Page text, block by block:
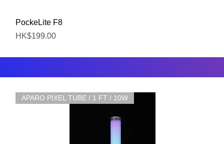
PockeLite F8
Price
HK$199.00
APARO PIXEL TUBE / 1 FT / 10W